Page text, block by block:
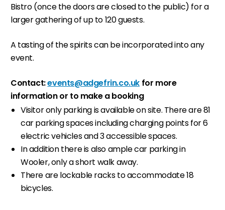
Bistro (once the doors are closed to the public) for a
larger gathering of up to 120 guests.
A tasting of the spirits can be incorporated into any
event.
Contact:events@adgefrin.co.uk for more
information or to make a booking
Visitor only parking is available on site. There are 81
car parking spaces including charging points for 6
electric vehicles and 3 accessible spaces.
In addition there is also ample car parking in
Wooler, only a short walk away.
There are lockable racks to accommodate 18
bicycles.